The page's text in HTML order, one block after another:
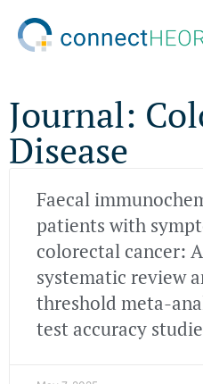
Journal:
Disease
Faecal
patients with
colorectal cancer:
systematic review
threshold meta-
test accuracy